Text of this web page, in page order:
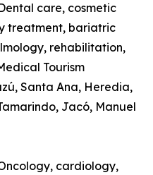
care, cosmetic
treatment, bariatric
rehabilitation,
Tourism
Santa Ana, Heredia,
Jacó, Manuel
cardiology,